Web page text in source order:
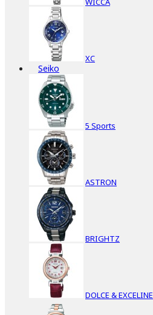
XC
Seiko
5 Sports
ASTRON
BRIGHTZ
DOLCE & EXCELINE